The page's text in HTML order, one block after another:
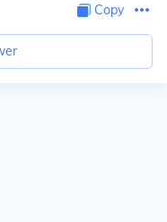
Copy